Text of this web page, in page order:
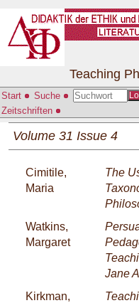
Start Suche
Zeitschriften
Teaching
Volume 31 Issue 4
Cimitile,
Maria
The
Watkins,
Margaret
Jane
Kirkman,